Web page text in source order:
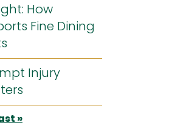
How
Fine Dining
Injury
»